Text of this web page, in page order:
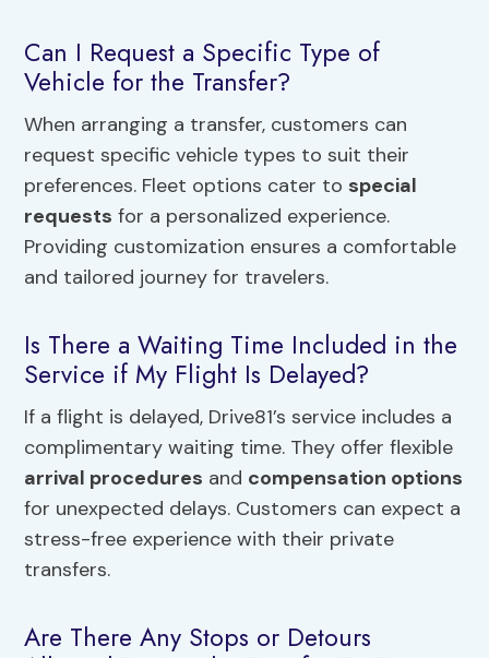
Can I Request a Specific Type of
Vehicle for the Transfer?
When arranging a transfer, customers can
request specific vehicle types to suit their
preferences. Fleet options cater to special
requests for a personalized experience.
Providing customization ensures a comfortable
and tailored journey for travelers.
Is There a Waiting Time Included in the
Service if My Flight Is Delayed?
If a flight is delayed, Drive81’s service includes a
complimentary waiting time. They offer flexible
arrival procedures and compensation options
for unexpected delays. Customers can expect a
stress-free experience with their private
transfers.
Are There Any Stops or Detours